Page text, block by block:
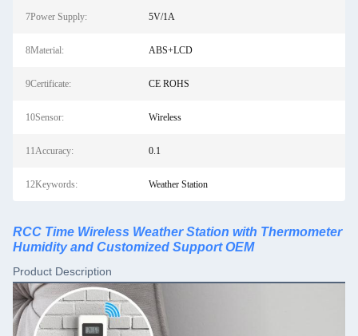
7Power Supply: 5V/1A
8Material: ABS+LCD
9Certificate: CE ROHS
10Sensor: Wireless
11Accuracy: 0.1
12Keywords: Weather Station
RCC Time Wireless Weather Station with Thermometer
Humidity and Customized Support OEM
Product Description